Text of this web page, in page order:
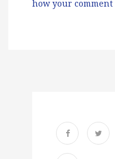
how your comment